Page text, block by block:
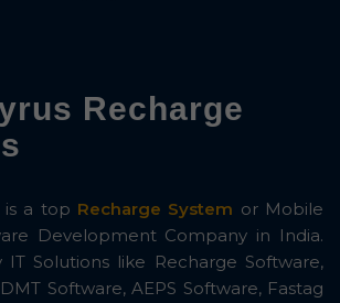
Recharge
is a top Recharge System or Mobile
Development Company in India.
Solutions like Recharge Software,
Software, AEPS Software, Fastag